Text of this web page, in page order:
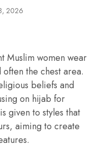
2026
Muslim women wear
the chest area.
beliefs and
on hijab for
given to styles that
aiming to create